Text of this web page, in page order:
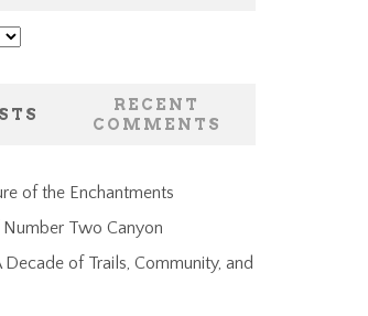
RECENT
COMMENTS
of the Enchantments
Two Canyon
Decade of Trails, Community, and